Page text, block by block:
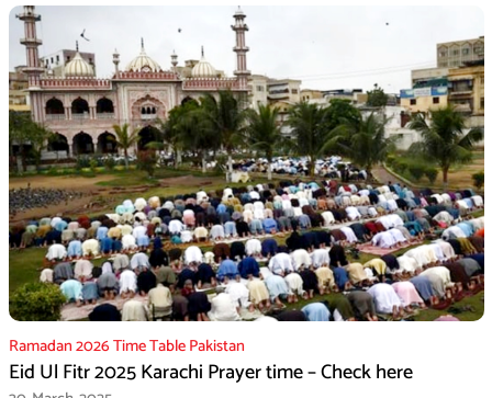
Ramadan 2026 Time Table Pakistan
Eid Ul Fitr 2025 Karachi Prayer time – Check here